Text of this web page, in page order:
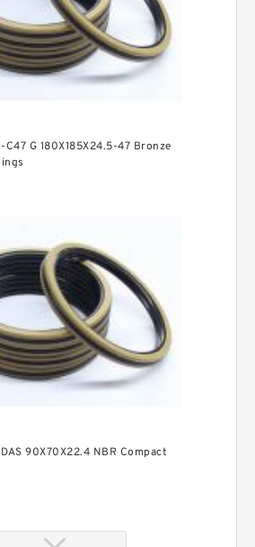
G 180X185X24.5-47 Bronze
90X70X22.4 NBR Compact